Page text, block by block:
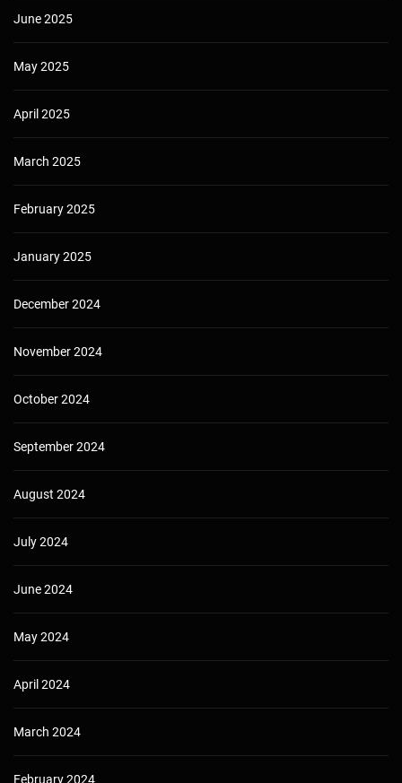
June 2025
May 2025
April 2025
March 2025
February 2025
January 2025
December 2024
November 2024
October 2024
September 2024
August 2024
July 2024
June 2024
May 2024
April 2024
March 2024
February 2024